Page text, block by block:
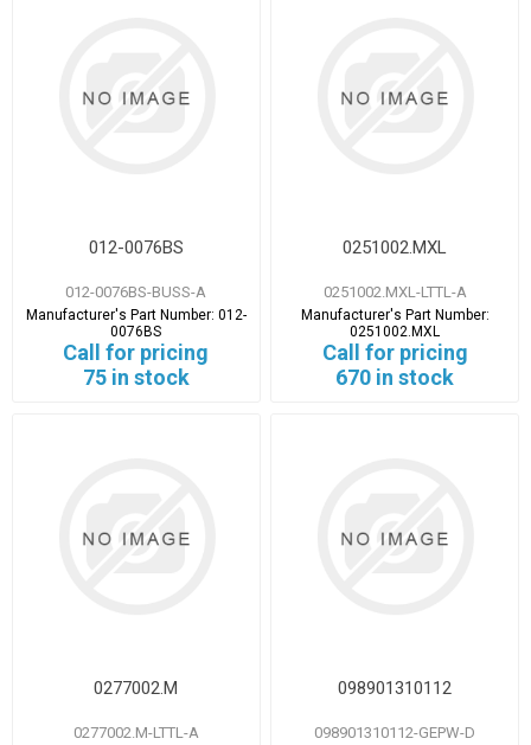
012-0076BS
012-0076BS-BUSS-A
Manufacturer's Part Number: 012-
0076BS
Call for pricing
75 in stock
0251002.MXL
0251002.MXL-LTTL-A
Manufacturer's Part Number:
0251002.MXL
Call for pricing
670 in stock
0277002.M
0277002.M-LTTL-A
098901310112
098901310112-GEPW-D